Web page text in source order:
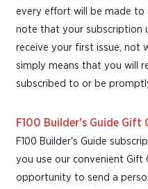
every effort will be made to
note that your subscription
receive your first issue, not
simply means that you will
subscribed to or be
F100 Builder's Guide Gift
F100 Builder's Guide
you use our convenient Gift
opportunity to send a